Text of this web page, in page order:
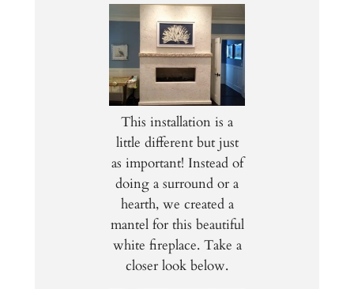
This installation is a
little different but just
as important! Instead of
doing a surround or a
hearth, we created a
mantel for this beautiful
white fireplace. Take a
closer look below.